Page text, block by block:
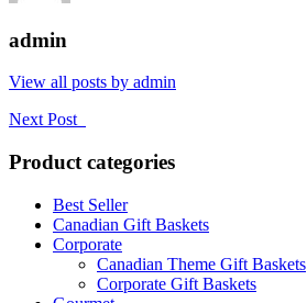
admin
View all posts by admin
Next Post
Product categories
Best Seller
Canadian Gift Baskets
Corporate
Canadian Theme Gift Baskets
Corporate Gift Baskets